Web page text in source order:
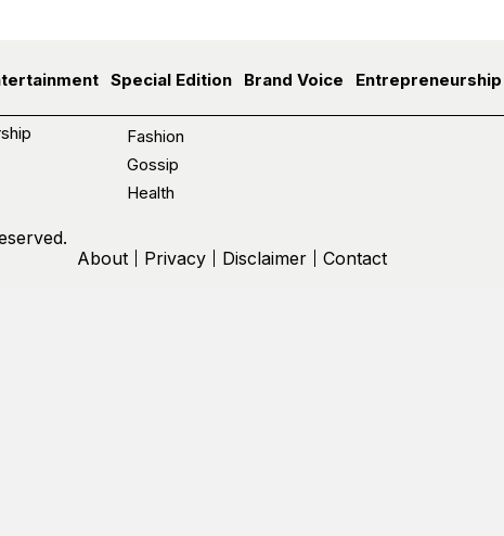
Special Edition Brand Voice Entrepreneurship
Fashion
Gossip
Health
About
Privacy Disclaimer Contact